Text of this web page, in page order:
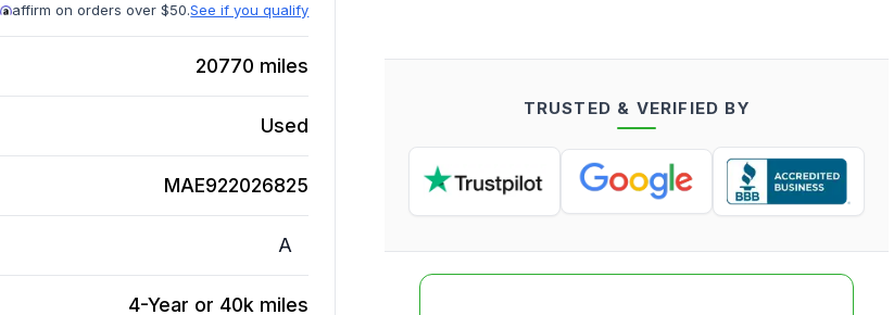
affirm on orders over $50.See if you qualify
20770 miles
Used
MAE922026825
A
4-Year or 40k miles
TRUSTED & VERIFIED BY